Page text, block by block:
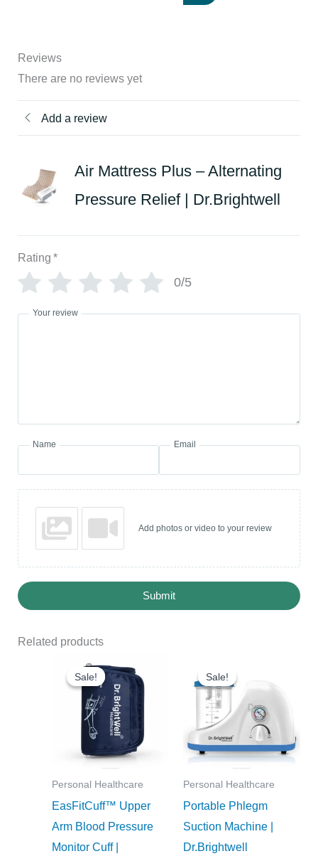
Reviews
There are no reviews yet
Add a review
Air Mattress Plus – Alternating
Pressure Relief | Dr.Brightwell
Rating *
0/5
Your review
Name Email
Add photos or video to your review
Submit
Related products
Sale!
Sale!
Personal Healthcare
EasFitCuff™ Upper
Arm Blood Pressure
Monitor Cuff |
₹427.50
through
product
has
multiple
variants.
options
may
be
Sale!
Sale!
Personal Healthcare
Portable Phlegm
Suction Machine |
Dr.Brightwell
was:
₹7,500.00.